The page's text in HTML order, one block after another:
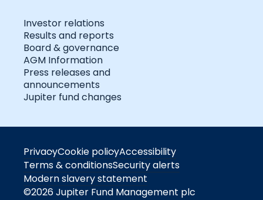
Investor relations
Results and reports
Board & governance
AGM Information
Press releases and
announcements
Jupiter fund changes
PrivacyCookie policyAccessibility
Terms & conditionsSecurity alerts
Modern slavery statement
©2026 Jupiter Fund Management plc